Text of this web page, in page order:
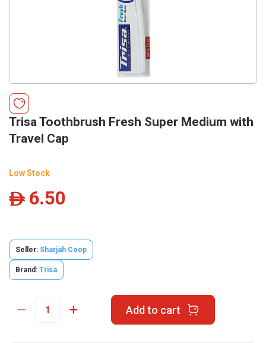
Trisa Toothbrush Fresh Super Medium with
Travel Cap
Low Stock
ê 6.50
Seller: Sharjah Coop
Brand: Trisa
Add to cart